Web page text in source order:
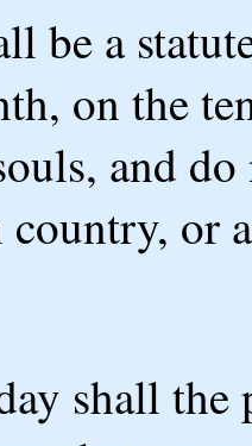
be a
on the
and
or
shall the